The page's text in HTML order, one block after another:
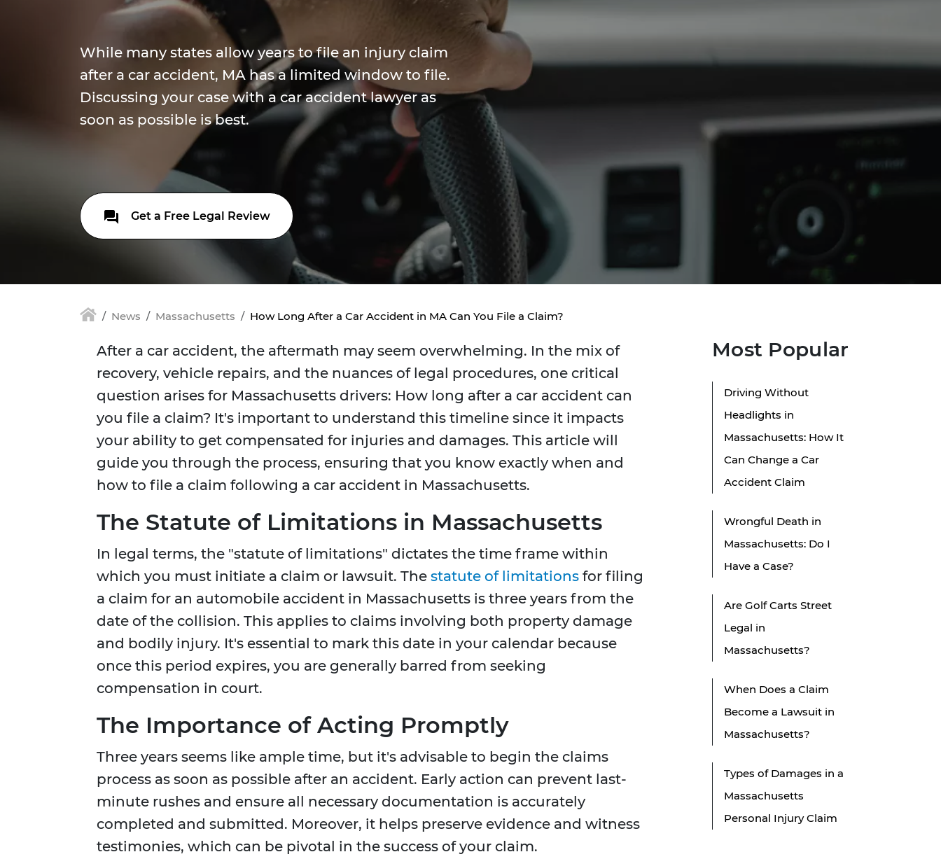
While many states allow years to file an injury claim
after a car accident, MA has a limited window to file.
Discussing your case with a car accident lawyer as
soon as possible is best.
Get a Free Legal Review
News Massachusetts How Long After a Car Accident in MA Can You File a Claim?
After a car accident, the aftermath may seem overwhelming. In the mix of
recovery, vehicle repairs, and the nuances of legal procedures, one critical
question arises for Massachusetts drivers: How long after a car accident can
you file a claim? It's important to understand this timeline since it impacts
your ability to get compensated for injuries and damages. This article will
guide you through the process, ensuring that you know exactly when and
how to file a claim following a car accident in Massachusetts.
The Statute of Limitations in Massachusetts
In legal terms, the "statute of limitations" dictates the time frame within
which you must initiate a claim or lawsuit. The statute of limitations for filing
a claim for an automobile accident in Massachusetts is three years from the
date of the collision. This applies to claims involving both property damage
and bodily injury. It's essential to mark this date in your calendar because
once this period expires, you are generally barred from seeking
compensation in court.
The Importance of Acting Promptly
Three years seems like ample time, but it's advisable to begin the claims
process as soon as possible after an accident. Early action can prevent last-
minute rushes and ensure all necessary documentation is accurately
completed and submitted. Moreover, it helps preserve evidence and witness
testimonies, which can be pivotal in the success of your claim.
Most Popular
Driving Without
Headlights in
Massachusetts: How It
Can Change a Car
Accident Claim
Wrongful Death in
Massachusetts: Do I
Have a Case?
Are Golf Carts Street
Legal in
Massachusetts?
When Does a Claim
Become a Lawsuit in
Massachusetts?
Types of Damages in a
Massachusetts
Personal Injury Claim